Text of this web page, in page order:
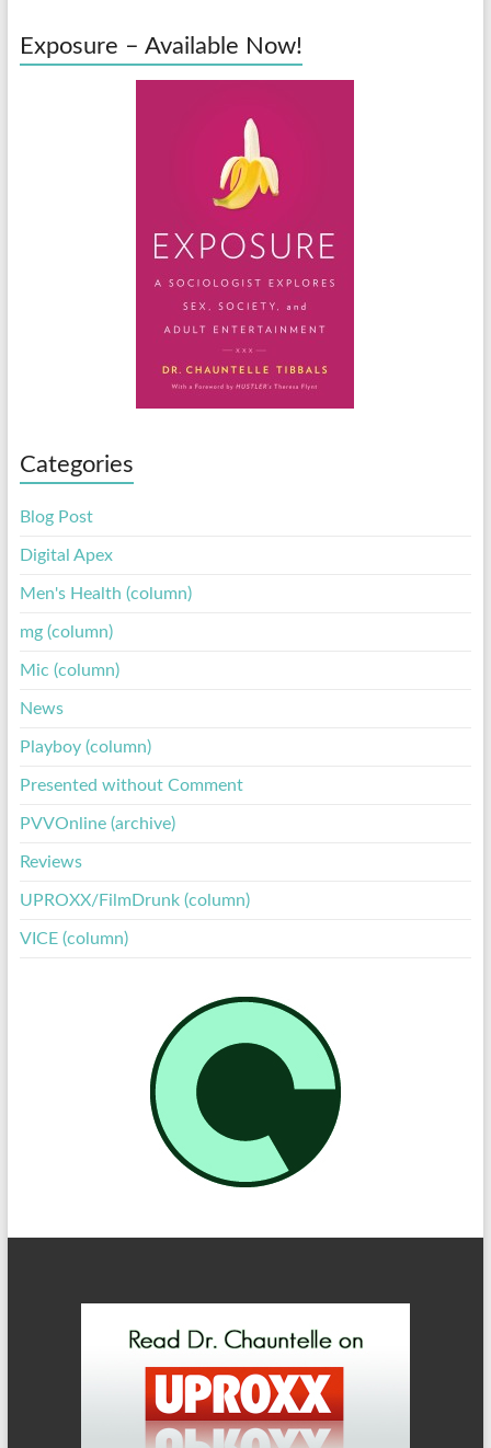
Exposure – Available Now!
Categories
Blog Post
Digital Apex
Men's Health (column)
mg (column)
Mic (column)
News
Playboy (column)
Presented without Comment
PVVOnline (archive)
Reviews
UPROXX/FilmDrunk (column)
VICE (column)